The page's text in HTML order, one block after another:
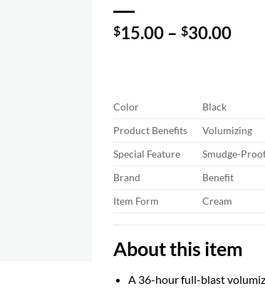
$15.00 – $30.00Price
Color
Black
Product Benefits
Volumizing
Special Feature
Smudge-
Brand
Benefit
Item Form
Cream
About this item
A 36-hour full-blast